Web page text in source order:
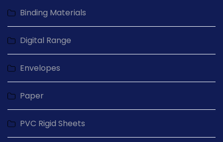
Binding Materials
Digital Range
Envelopes
Paper
PVC Rigid Sheets